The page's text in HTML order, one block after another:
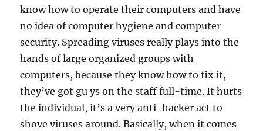
know how to operate their computers and have
no idea of computer hygiene and computer
security. Spreading viruses really plays into the
hands of large organized groups with
computers, because they know how to fix it,
they’ve got gu ys on the staff full-time. It hurts
the individual, it’s a very anti-hacker act to
shove viruses around. Basically, when it comes